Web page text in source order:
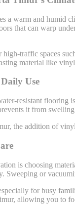
a warm and humid
that can warp
traffic spaces
material like
Use
resistant flooring
it from
the addition of
is choosing
Sweeping or
for busy
allowing you to